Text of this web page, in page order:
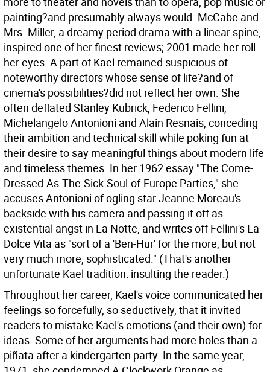
painting?and presumably always would. McCabe and
Mrs. Miller, a dreamy period drama with a linear spine,
inspired one of her finest reviews; 2001 made her roll
her eyes. A part of Kael remained suspicious of
noteworthy directors whose sense of life?and of
cinema's possibilities?did not reflect her own. She
often deflated Stanley Kubrick, Federico Fellini,
Michelangelo Antonioni and Alain Resnais, conceding
their ambition and technical skill while poking fun at
their desire to say meaningful things about modern life
and timeless themes. In her 1962 essay "The Come-
Dressed-As-The-Sick-Soul-of-Europe Parties," she
accuses Antonioni of ogling star Jeanne Moreau's
backside with his camera and passing it off as
existential angst in La Notte, and writes off Fellini's La
Dolce Vita as "sort of a 'Ben-Hur' for the more, but not
very much more, sophisticated." (That's another
unfortunate Kael tradition: insulting the reader.)
Throughout her career, Kael's voice communicated her
feelings so forcefully, so seductively, that it invited
readers to mistake Kael's emotions (and their own) for
ideas. Some of her arguments had more holes than a
piñata after a kindergarten party. In the same year,